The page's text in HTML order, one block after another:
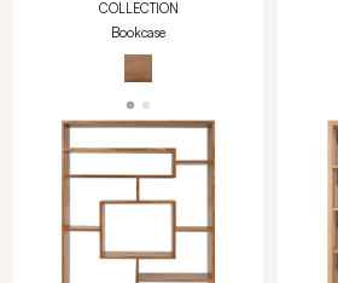
COLLECTION
Bookcase